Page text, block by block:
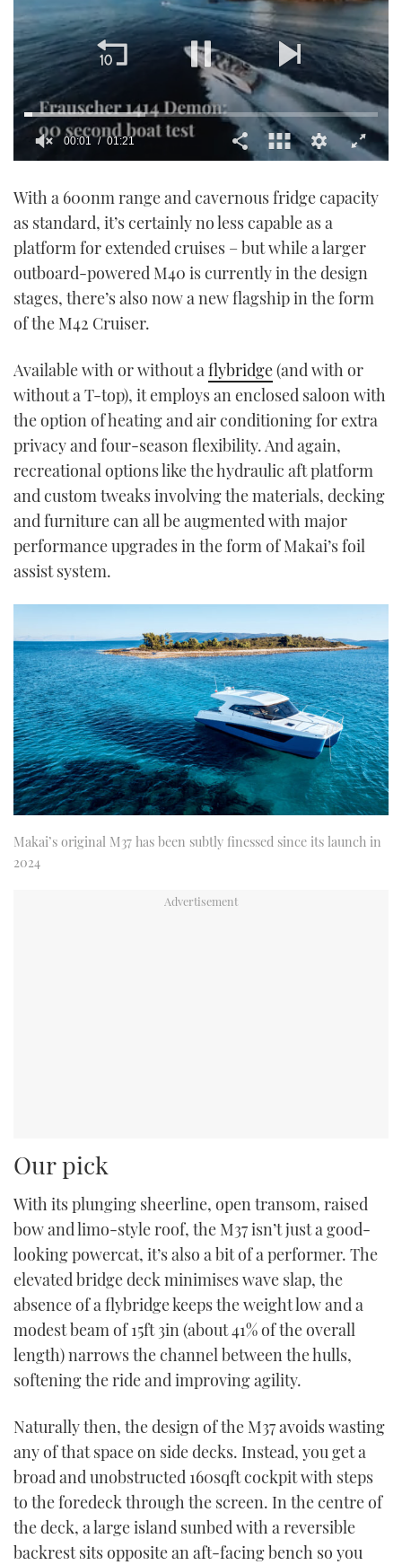
of
minute,
21
seconds
00:02 01:21
With a 600nm range and cavernous fridge capacity
as standard, it’s certainly no less capable as a
platform for extended cruises – but while a larger
outboard-powered M40 is currently in the design
stages, there’s also now a new flagship in the form
of the M42 Cruiser.
Available with or without a flybridge(and with or
without a T-top), it employs an enclosed saloon with
the option of heating and air conditioning for extra
privacy and four-season flexibility. And again,
recreational options like the hydraulic aft platform
and custom tweaks involving the materials, decking
and furniture can all be augmented with major
performance upgrades in the form of Makai’s foil
assist system.
Makai’s original M37 has been subtly finessed since its launch in
2024
Our pick
With its plunging sheerline, open transom, raised
bow and limo-style roof, the M37 isn’t just a good-
looking powercat, it’s also a bit of a performer. The
elevated bridge deck minimises wave slap, the
absence of a flybridge keeps the weight low and a
modest beam of 15ft 3in (about 41% of the overall
length) narrows the channel between the hulls,
softening the ride and improving agility.
Naturally then, the design of the M37 avoids wasting
any of that space on side decks. Instead, you get a
broad and unobstructed 160sqft cockpit with steps
to the foredeck through the screen. In the centre of
the deck, a large island sunbed with a reversible
backrest sits opposite an aft-facing bench so you